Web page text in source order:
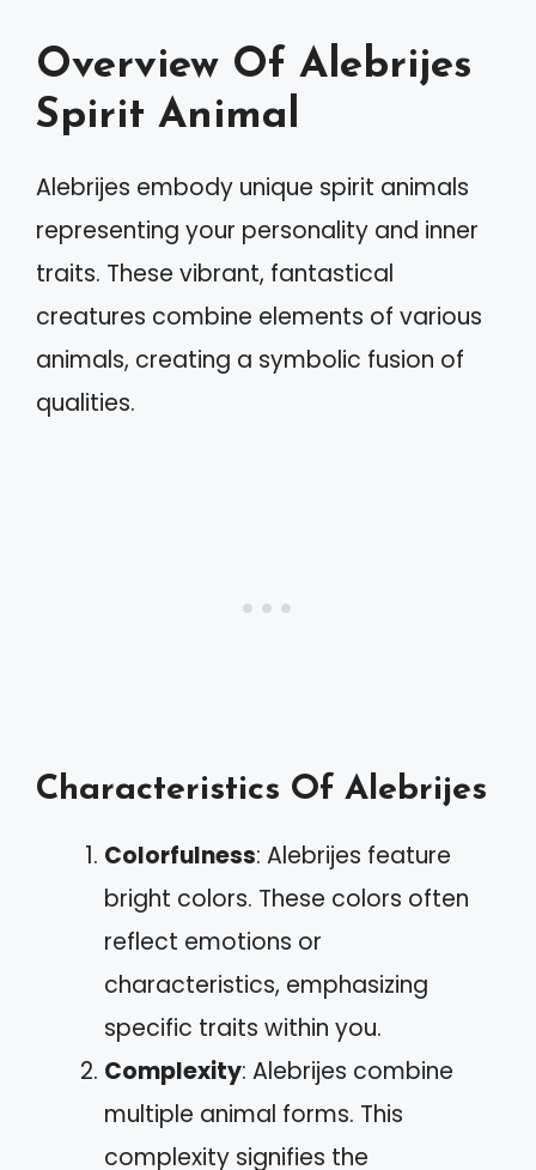
Overview Of Alebrijes
Spirit Animal
Alebrijes embody unique spirit animals
representing your personality and inner
traits. These vibrant, fantastical
creatures combine elements of various
animals, creating a symbolic fusion of
qualities.
Characteristics Of Alebrijes
Colorfulness: Alebrijes feature
bright colors. These colors often
reflect emotions or
characteristics, emphasizing
specific traits within you.
Complexity: Alebrijes combine
multiple animal forms. This
complexity signifies the